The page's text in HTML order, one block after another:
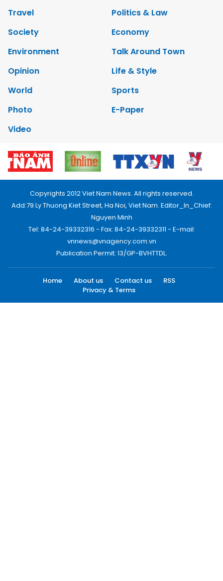
Travel
Politics & Law
Society
Economy
Environment
Talk Around Town
Opinion
Life & Style
World
Sports
Photo
E-Paper
Video
Copyrights 2012 Viet Nam News. All rights reserved.
Add:79 Ly Thuong Kiet Street, Ha Noi, Viet Nam. Editor_In_Chief:
Nguyen Minh
Tel: 84-24-39332316 - Fax: 84-24-39332311 - E-mail:
vnnews@vnagency.com.vn
Publication Permit: 13/GP-BVHTTDL.
Home About us Contact us
RSS
Privacy & Terms